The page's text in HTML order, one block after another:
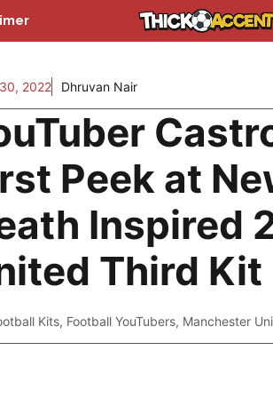
2022 Dhruvan Nair
Peek at
Inspired
Third Kit
Kits, Football YouTubers, Manchester